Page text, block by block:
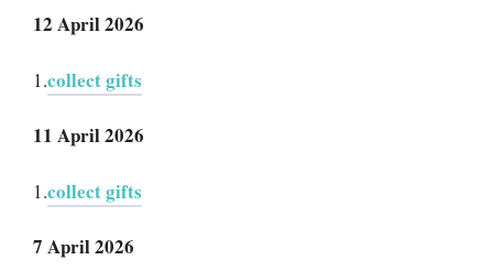
12 April 2026
1.collect gifts
11 April 2026
1.collect gifts
7 April 2026